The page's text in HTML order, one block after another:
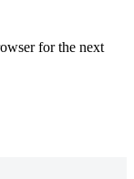
for the next